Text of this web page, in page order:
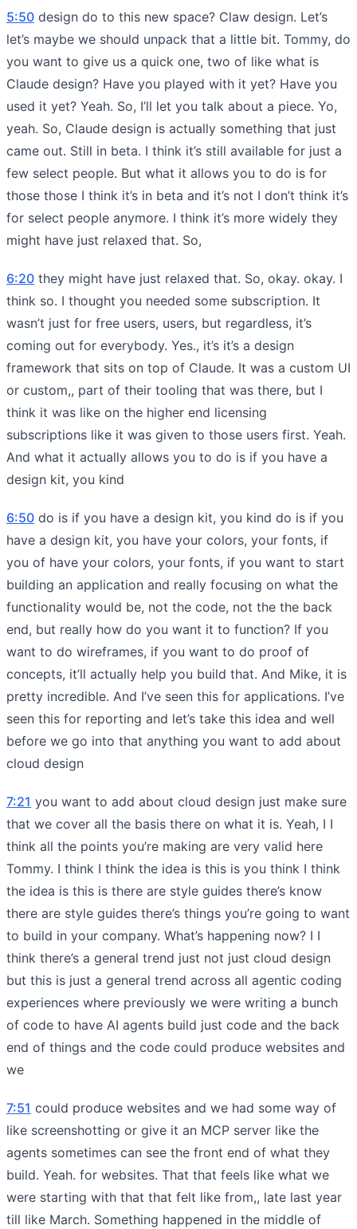
5:50 design do to this new space? Claw design. Let’s
let’s maybe we should unpack that a little bit. Tommy, do
you want to give us a quick one, two of like what is
Claude design? Have you played with it yet? Have you
used it yet? Yeah. So, I’ll let you talk about a piece. Yo,
yeah. So, Claude design is actually something that just
came out. Still in beta. I think it’s still available for just a
few select people. But what it allows you to do is for
those those I think it’s in beta and it’s not I don’t think it’s
for select people anymore. I think it’s more widely they
might have just relaxed that. So,
6:20 they might have just relaxed that. So, okay. okay. I
think so. I thought you needed some subscription. It
wasn’t just for free users, users, but regardless, it’s
coming out for everybody. Yes., it’s it’s a design
framework that sits on top of Claude. It was a custom UI
or custom,, part of their tooling that was there, but I
think it was like on the higher end licensing
subscriptions like it was given to those users first. Yeah.
And what it actually allows you to do is if you have a
design kit, you kind
6:50 do is if you have a design kit, you kind do is if you
have a design kit, you have your colors, your fonts, if
you of have your colors, your fonts, if you want to start
building an application and really focusing on what the
functionality would be, not the code, not the the back
end, but really how do you want it to function? If you
want to do wireframes, if you want to do proof of
concepts, it’ll actually help you build that. And Mike, it is
pretty incredible. And I’ve seen this for applications. I’ve
seen this for reporting and let’s take this idea and well
before we go into that anything you want to add about
cloud design
7:21 you want to add about cloud design just make sure
that we cover all the basis there on what it is. Yeah, I I
think all the points you’re making are very valid here
Tommy. I think I think the idea is this is you think I think
the idea is this is there are style guides there’s know
there are style guides there’s things you’re going to want
to build in your company. What’s happening now? I I
think there’s a general trend just not just cloud design
but this is just a general trend across all agentic coding
experiences where previously we were writing a bunch
of code to have AI agents build just code and the back
end of things and the code could produce websites and
we
7:51 could produce websites and we had some way of
like screenshotting or give it an MCP server like the
agents sometimes can see the front end of what they
build. Yeah. for websites. That that feels like what we
were starting with that that felt like from,, late last year
till like March. Something happened in the middle of